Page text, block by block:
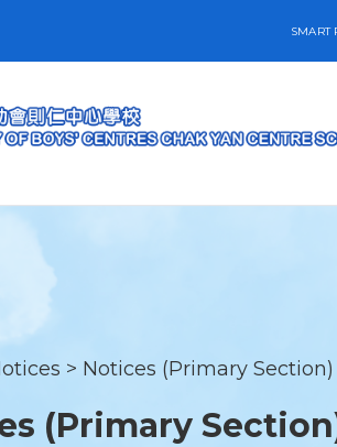
SMART
> Notices (Primary Section)
(Primary